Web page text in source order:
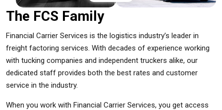
The FCS Family
Financial Carrier Services is the logistics industry’s leader in
freight factoring services. With decades of experience working
with tucking companies and independent truckers alike, our
dedicated staff provides both the best rates and customer
service in the industry.
When you work with Financial Carrier Services, you get access